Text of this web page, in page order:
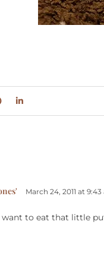
March 24, 2011 at 9:43
want to eat that little